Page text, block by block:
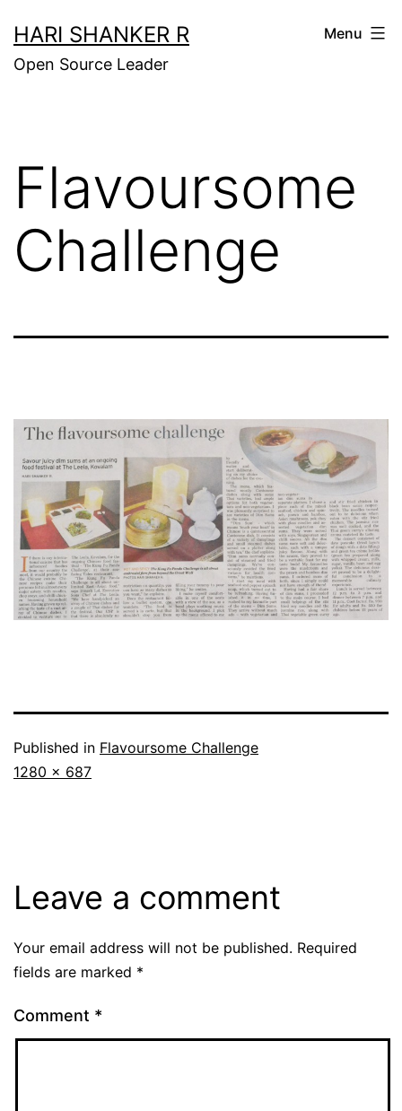
to
content
HARI SHANKER R
Open Source Leader
Menu
Flavoursome
Challenge
Published in Flavoursome Challenge
Full
1280 × 687
Leave a comment
Your email address will not be published. Required
fields are marked *
Comment *